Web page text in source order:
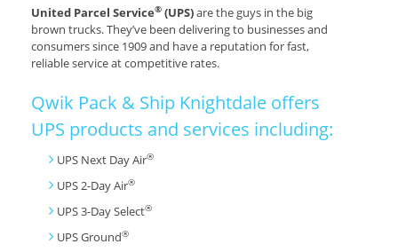
United Parcel Service® (UPS)are the guys in the big
brown trucks. They’ve been delivering to businesses and
consumers since 1909 and have a reputation for fast,
reliable service at competitive rates.
Qwik Pack & Ship Knightdale offers
UPS products and services including:
UPS Next Day Air®
UPS 2-Day Air®
UPS 3-Day Select®
UPS Ground®